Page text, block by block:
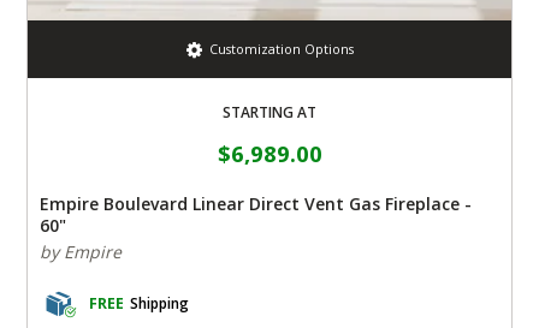
Customization Options
STARTING AT
$6,989.00
Empire Boulevard Linear Direct Vent Gas Fireplace -
60"
by Empire
FREE Shipping